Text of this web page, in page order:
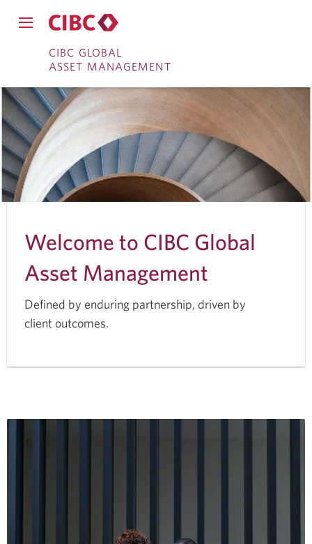
to
Banking
to
navigation
CIBC GLOBAL
ASSET MANAGEMENT
Close
navigation
System
notifications
Welcome to CIBC Global
Asset Management
Defined by enduring partnership, driven by
client outcomes.